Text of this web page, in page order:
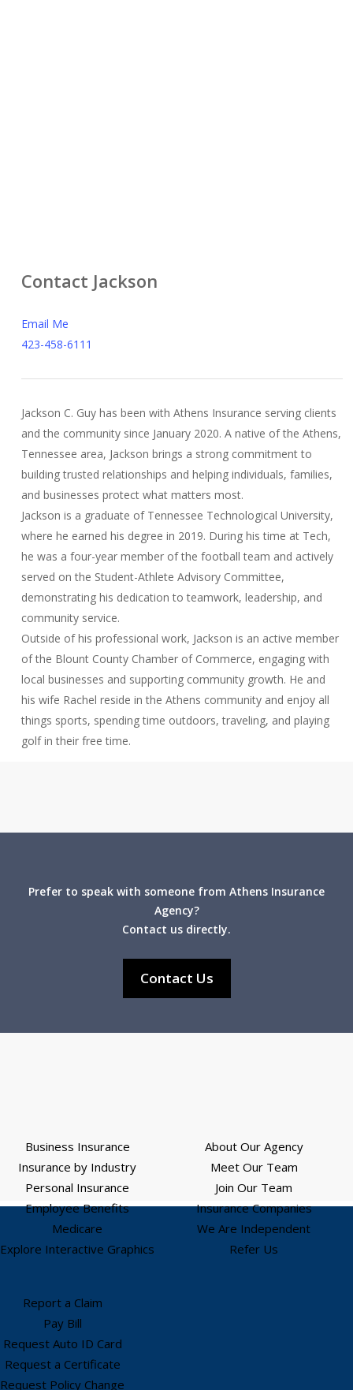
Contact Jackson
Email Me
423-458-6111
Jackson C. Guy has been with Athens Insurance serving clients
and the community since January 2020. A native of the Athens,
Tennessee area, Jackson brings a strong commitment to
building trusted relationships and helping individuals, families,
and businesses protect what matters most.
Jackson is a graduate of Tennessee Technological University,
where he earned his degree in 2019. During his time at Tech,
he was a four-year member of the football team and actively
served on the Student-Athlete Advisory Committee,
demonstrating his dedication to teamwork, leadership, and
community service.
Outside of his professional work, Jackson is an active member
of the Blount County Chamber of Commerce, engaging with
local businesses and supporting community growth. He and
his wife Rachel reside in the Athens community and enjoy all
things sports, spending time outdoors, traveling, and playing
golf in their free time.
Prefer to speak with someone from Athens Insurance
Agency?
Contact us directly.
Contact Us
Business Insurance
Insurance by Industry
Personal Insurance
Employee Benefits
Medicare
Explore Interactive Graphics
About Our Agency
Meet Our Team
Join Our Team
Insurance Companies
We Are Independent
Refer Us
Report a Claim
Pay Bill
Request Auto ID Card
Request a Certificate
Request Policy Change